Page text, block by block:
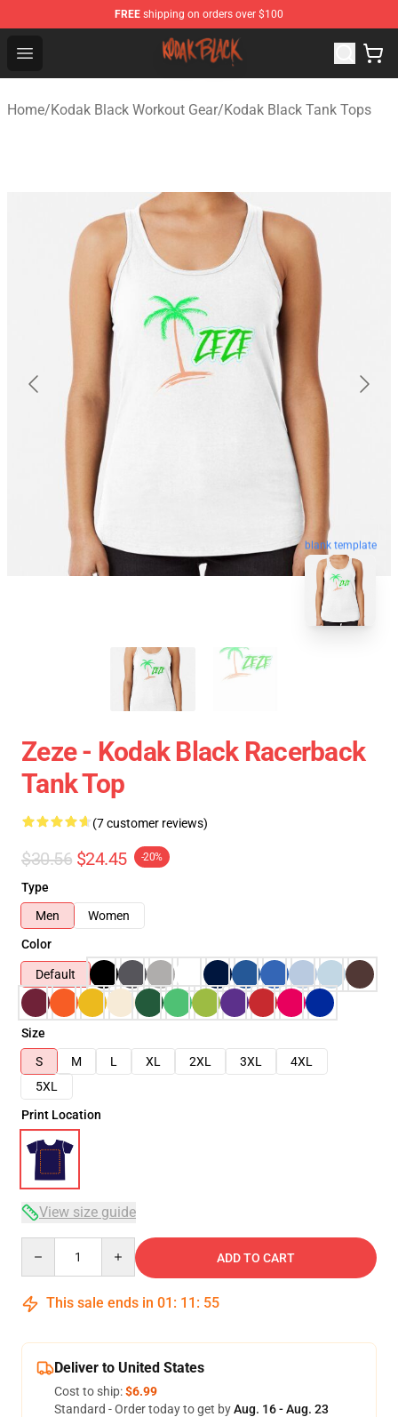
FREE shipping on orders over $100
Open menu
Kodak Black Shop - Official Kodak Black Merchandise
Home/Kodak Black Workout Gear/Kodak Black Tank Tops
blank template
Zeze - Kodak Black Racerback
Tank Top
(7 customer reviews)
$30.56 $24.45 -20%
Type
Men
Women
Color
Default
Size
S
M L XL 2XL 3XL
4XL
5XL
Print Location
View size guide
ADD TO CART
This sale ends in 01 : 11 : 54
Deliver to United States
Cost to ship:$6.99
Standard - Order today to get byAug. 16 - Aug. 23